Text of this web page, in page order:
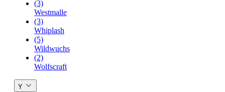
(3)
Westmalle
(3)
Whiplash
(5)
Wildwuchs
(2)
Wolfscraft
Y